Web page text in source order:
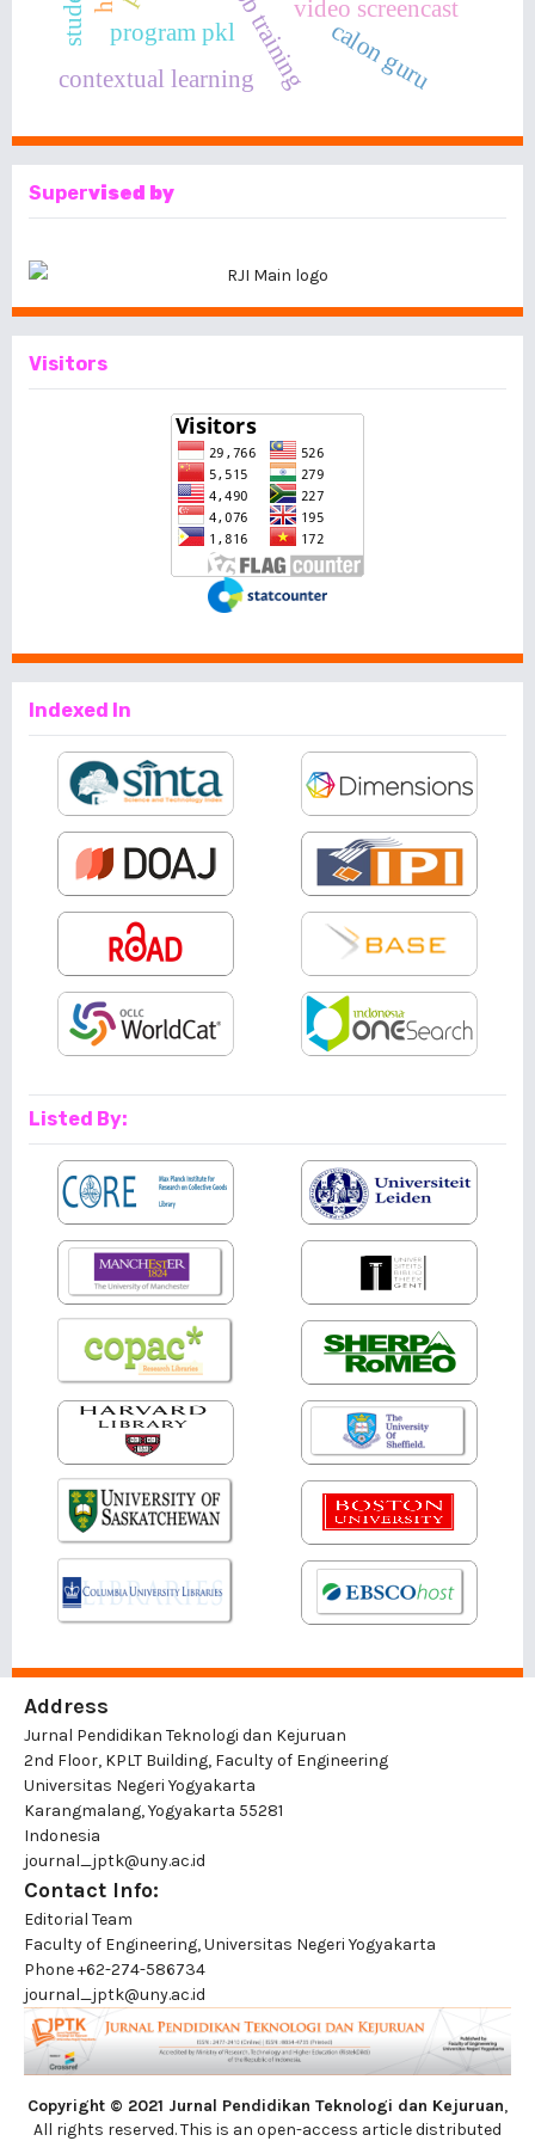
program pkl
video screencast
contextual learning calon guru
Supervised by
Visitors
Indexed In
Listed By:
Address
Jurnal Pendidikan Teknologi dan Kejuruan
2nd Floor, KPLT Building, Faculty of Engineering
Universitas Negeri Yogyakarta
Karangmalang, Yogyakarta 55281
Indonesia
journal_jptk@uny.ac.id
Contact Info:
Editorial Team
Faculty of Engineering, Universitas Negeri Yogyakarta
Phone+62-274-586734
journal_jptk@uny.ac.id
Copyright © 2021 Jurnal Pendidikan Teknologi dan Kejuruan,
All rights reserved. This is an open-access article distributed